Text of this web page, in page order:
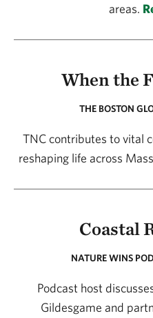
areas.
When the
THE BOSTON
TNC contributes to vital
reshaping life across
Coastal
NATURE WINS
Podcast host
Gildesgame and